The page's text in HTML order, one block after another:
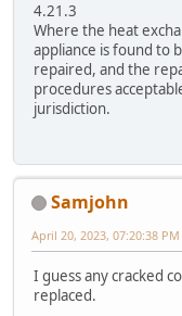
4.21.3
Where the heat
appliance is found to
repaired, and the
procedures
jurisdiction.
Samjohn
April 20, 2023, 07:20:38 PM
I guess any cracked
replaced.